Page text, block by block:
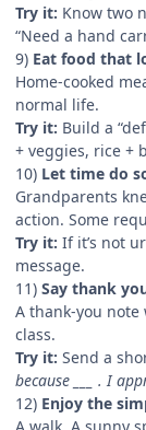
Try it: Know two
“Need a hand
9) Eat food that
Home-cooked
normal life.
Try it: Build a
+ veggies, rice +
10) Let time do
Grandparents
action. Some
Try it: If it’s not
message.
11) Say thank
A thank-you
class.
Try it: Send a
because ___ . I
12) Enjoy the